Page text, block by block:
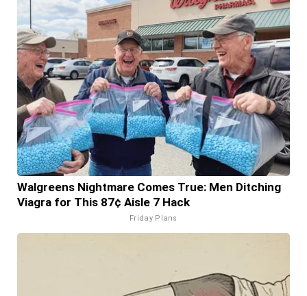
Walgreens Nightmare Comes True: Men Ditching
Viagra for This 87¢ Aisle 7 Hack
Friday Plans